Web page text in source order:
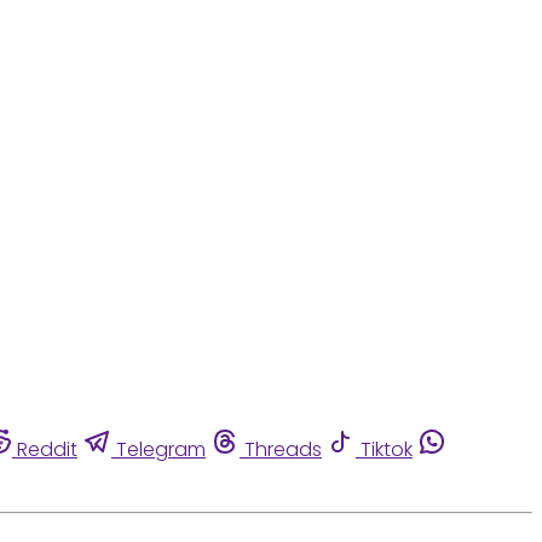
Reddit Telegram Threads
Tiktok